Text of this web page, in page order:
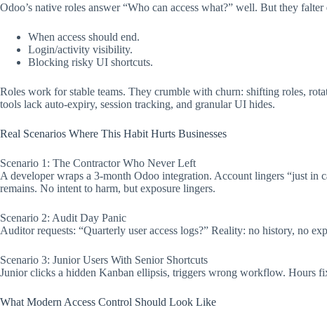
Odoo’s native roles answer “Who can access what?” well. But they falter
When access should end.
Login/activity visibility.
Blocking risky UI shortcuts.
Roles work for stable teams. They crumble with churn: shifting roles,
tools lack auto-expiry, session tracking, and granular UI hides.​​
Real Scenarios Where This Habit Hurts Businesses
Scenario 1: The Contractor Who Never Left
A developer wraps a 3-month Odoo integration. Account lingers “just in
remains. No intent to harm, but exposure lingers.​
Scenario 2: Audit Day Panic
Auditor requests: “Quarterly user access logs?” Reality: no history, no
Scenario 3: Junior Users With Senior Shortcuts
Junior clicks a hidden Kanban ellipsis, triggers wrong workflow. Hours
What Modern Access Control Should Look Like